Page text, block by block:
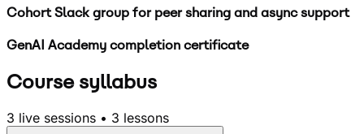
Cohort Slack group for peer sharing and async support
GenAI Academy completion certificate
Course syllabus
3 live sessions • 3 lessons